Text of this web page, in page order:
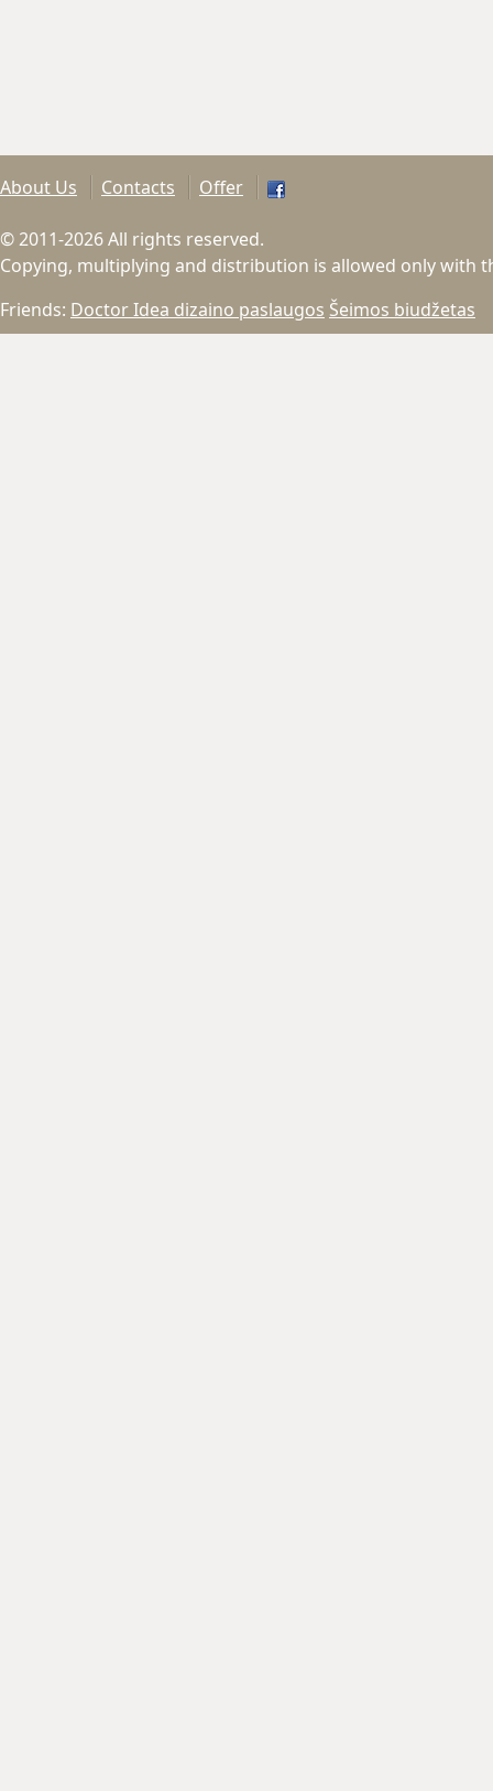
About Us Contacts Offer
© 2011-2026 All rights reserved.
Copying, multiplying and distribution is allowed only with
Friends: Doctor Idea dizaino paslaugos Šeimos biudžetas